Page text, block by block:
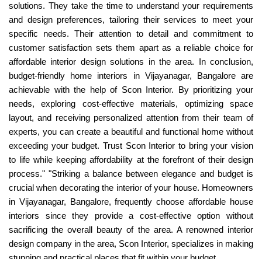
solutions. They take the time to understand your requirements
and design preferences, tailoring their services to meet your
specific needs. Their attention to detail and commitment to
customer satisfaction sets them apart as a reliable choice for
affordable interior design solutions in the area. In conclusion,
budget-friendly home interiors in Vijayanagar, Bangalore are
achievable with the help of Scon Interior. By prioritizing your
needs, exploring cost-effective materials, optimizing space
layout, and receiving personalized attention from their team of
experts, you can create a beautiful and functional home without
exceeding your budget. Trust Scon Interior to bring your vision
to life while keeping affordability at the forefront of their design
process." "Striking a balance between elegance and budget is
crucial when decorating the interior of your house. Homeowners
in Vijayanagar, Bangalore, frequently choose affordable house
interiors since they provide a cost-effective option without
sacrificing the overall beauty of the area. A renowned interior
design company in the area, Scon Interior, specializes in making